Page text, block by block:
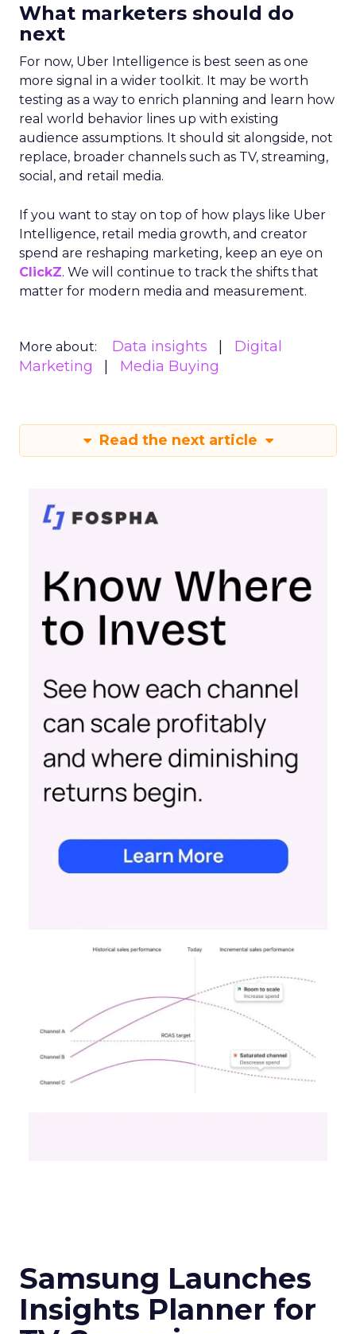
What marketers should do
next
For now, Uber Intelligence is best seen as one
more signal in a wider toolkit. It may be worth
testing as a way to enrich planning and learn how
real world behavior lines up with existing
audience assumptions. It should sit alongside, not
replace, broader channels such as TV, streaming,
social, and retail media.
If you want to stay on top of how plays like Uber
Intelligence, retail media growth, and creator
spend are reshaping marketing, keep an eye on
ClickZ. We will continue to track the shifts that
matter for modern media and measurement.
More about: Data insights
Digital
Marketing
Media Buying
Read the next article
Samsung Launches
Insights Planner for